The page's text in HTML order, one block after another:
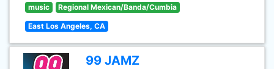
music Regional Mexican/Banda/Cumbia
East Los Angeles, CA
99 JAMZ